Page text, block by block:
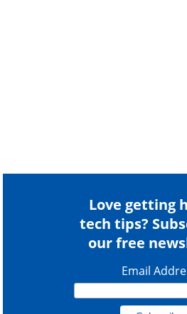
Love getting
tech tips?
our free
Email